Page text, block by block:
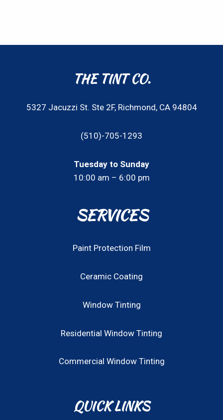
THE TINT CO.
5327 Jacuzzi St. Ste 2F, Richmond, CA 94804
(510)-705-1293
Tuesday to Sunday
10:00 am – 6:00 pm
SERVICES
Paint Protection Film
Ceramic Coating
Window Tinting
Residential Window Tinting
Commercial Window Tinting
QUICK LINKS